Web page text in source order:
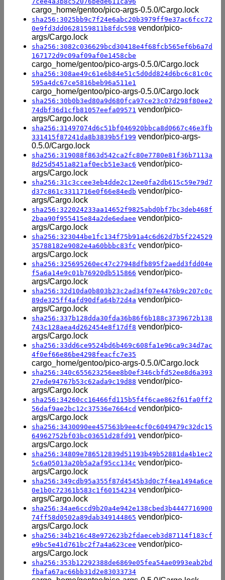
cargo_home/gentoo/pico-args-0.5.0/Cargo.lock
sha256:3025bb9c7f24e6abc20b3979ff9e37ac6fcc72
0e9fd3dd0628159811b8fdc598 vendor/pico-
args/Cargo.lock
sha256:3082c036629bcd30418e4f68fcb565ef6b6a7d
167172d9c09af09af0e1458cbe
cargo_home/gentoo/pico-args-0.5.0/Cargo.lock
sha256:308ae49c61e6b84e51c5d0dd824d6bc6c81c0c
595a4dc67ce5816beb96a511e1
cargo_home/gentoo/pico-args-0.5.0/Cargo.lock
sha256:30b0b3ed80a9d680fca97ce23c07d298f80ee2
74dbf36d1cfb81057eefa09571 vendor/pico-
args/Cargo.lock
sha256:31497074d6c51bf046920bbca8d0667c46e3fb
331415f87241da8b3839b5f199 vendor/pico-args-
0.5.0/Cargo.lock
sha256:319088f863d542ca2fc80e7780e81f36b7113a
8d25d5451a821af0ecb51e3ac6 vendor/pico-
args/Cargo.lock
sha256:31c3ccee3eb4dde2c12ee0fa2db615c59e79d7
d37c861c3311716e0f66e84edb vendor/pico-
args/Cargo.lock
sha256:322024233aa14652f9825abd0bf7bc3deb468f
2baa90f955415e84a2de6edaee vendor/pico-
args/Cargo.lock
sha256:323044be1fc134f75b91a4c6d62d7b5f224529
35788182e9082e4a60bbbc83fc vendor/pico-
args/Cargo.lock
sha256:325695260ec47c27948dfb895f2aedd3fdd04e
f5a6a14e9c01b76920db515866 vendor/pico-
args/Cargo.lock
sha256:32d10da0b803b23c2ad34f07e4476b9c207c0c
89de325ff4afd90dfa64b72d4a vendor/pico-
args/Cargo.lock
sha256:337b128dda30fda36b86f6b188c3739672b138
743c128aea4d262454e8f17df8 vendor/pico-
args/Cargo.lock
sha256:33dd6ce9524bd6b469c608fa1e96ca9c34d7ac
4f0ef66e86be4298feacfc7e35
cargo_home/gentoo/pico-args-0.5.0/Cargo.lock
sha256:340c655623256ee8b0ef346cbfd52ee8d6a393
27ede94767b53c62ada9c19d88 vendor/pico-
args/Cargo.lock
sha256:34260cc16466fd115b5f4f6cae862f61fa0ff2
56daf9ae2bc12c37536e7664cd vendor/pico-
args/Cargo.lock
sha256:3430090ee457563b9ee4cf0c6049479c32dc15
64962752bf03bc03651d28fd91 vendor/pico-
args/Cargo.lock
sha256:34809e786512839d51193b49b52881da4b1ec2
5c6a05013a20b5a2af95cc134c vendor/pico-
args/Cargo.lock
sha256:349cdb95a355f87d4545b3d0c7f4ea1494a6ce
0e1b0c72361b583c1f60154234 vendor/pico-
args/Cargo.lock
sha256:34ae6ccd9b20a4e942e138cbed3b4447716900
74ff58d0502a89dab349144865 vendor/pico-
args/Cargo.lock
sha256:34b216c48e972623b2fdaeceb3d87114f183cf
e9bc5e41d761bc2f7a4a623cee vendor/pico-
args/Cargo.lock
sha256:353b12292388de6869e05fea54ae0993eab2bd
fbafa67ac66bb31d2e83033734